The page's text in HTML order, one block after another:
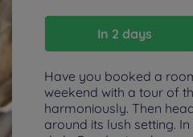
In 2 days
Have you booked a
weekend with a tour of
harmoniously. Then
around its lush setting.